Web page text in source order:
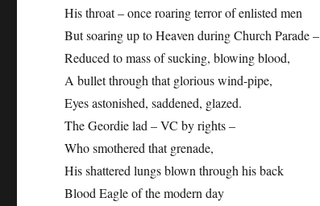
His throat – once roaring terror of enlisted men
But soaring up to Heaven during Church Parade –
Reduced to mass of sucking, blowing blood,
A bullet through that glorious wind-pipe,
Eyes astonished, saddened, glazed.
The Geordie lad – VC by rights –
Who smothered that grenade,
His shattered lungs blown through his back
Blood Eagle of the modern day